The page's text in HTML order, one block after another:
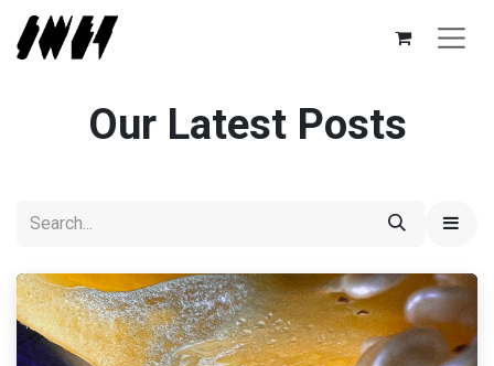
Skip to Content
Our Latest Posts